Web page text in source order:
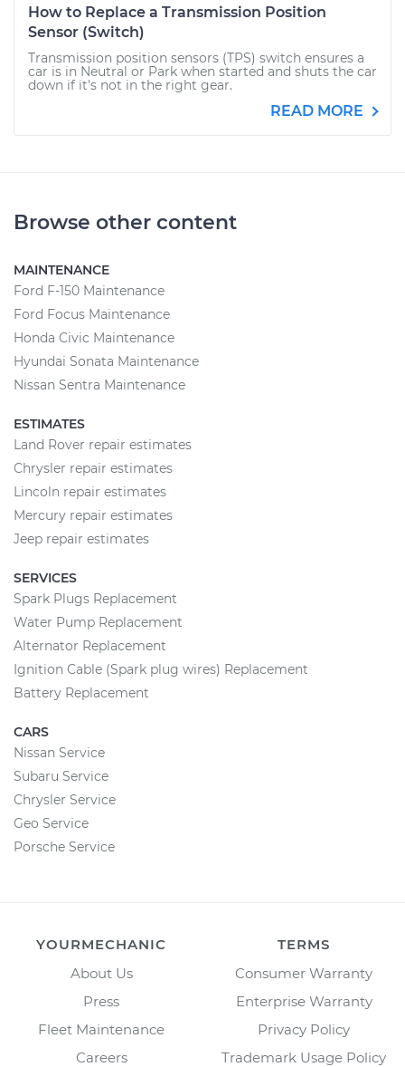
How to Replace a Transmission Position
Sensor (Switch)
Transmission position sensors (TPS) switch ensures a
car is in Neutral or Park when started and shuts the car
down if it's not in the right gear.
READ MORE
Browse other content
MAINTENANCE
Ford F-150 Maintenance
Ford Focus Maintenance
Honda Civic Maintenance
Hyundai Sonata Maintenance
Nissan Sentra Maintenance
ESTIMATES
Land Rover repair estimates
Chrysler repair estimates
Lincoln repair estimates
Mercury repair estimates
Jeep repair estimates
SERVICES
Spark Plugs Replacement
Water Pump Replacement
Alternator Replacement
Ignition Cable (Spark plug wires) Replacement
Battery Replacement
CARS
Nissan Service
Subaru Service
Chrysler Service
Geo Service
Porsche Service
YOURMECHANIC
About Us
Press
Fleet Maintenance
Careers
TERMS
Consumer Warranty
Enterprise Warranty
Privacy Policy
Trademark Usage Policy